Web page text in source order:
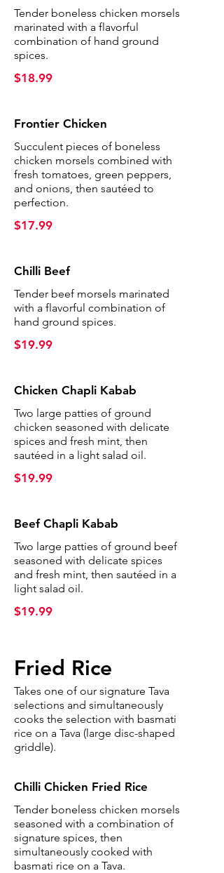
Tender boneless chicken morsels
marinated with a flavorful
combination of hand ground
spices.
$18.99
Frontier Chicken
Succulent pieces of boneless
chicken morsels combined with
fresh tomatoes, green peppers,
and onions, then sautéed to
perfection.
$17.99
Chilli Beef
Tender beef morsels marinated
with a flavorful combination of
hand ground spices.
$19.99
Chicken Chapli Kabab
Two large patties of ground
chicken seasoned with delicate
spices and fresh mint, then
sautéed in a light salad oil.
$19.99
Beef Chapli Kabab
Two large patties of ground beef
seasoned with delicate spices
and fresh mint, then sautéed in a
light salad oil.
$19.99
Fried Rice
Takes one of our signature Tava
selections and simultaneously
cooks the selection with basmati
rice on a Tava (large disc-shaped
griddle).
Chilli Chicken Fried Rice
Tender boneless chicken morsels
seasoned with a combination of
signature spices, then
simultaneously cooked with
basmati rice on a Tava.